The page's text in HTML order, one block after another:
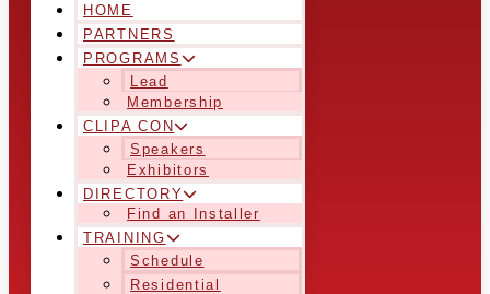
HOME
PARTNERS
PROGRAMS
Lead
Membership
CLIPA CON
Speakers
Exhibitors
DIRECTORY
Find an Installer
TRAINING
Schedule
Residential